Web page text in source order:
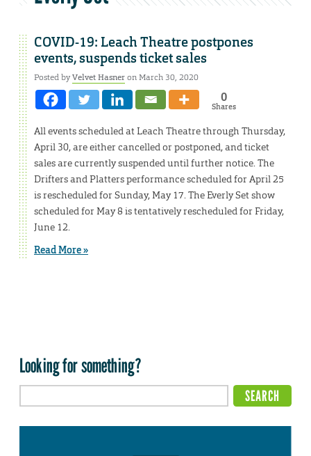
COVID-19: Leach Theatre postpones
events, suspends ticket sales
Posted byVelvet Hasneron March 30, 2020
0
Shares
All events scheduled at Leach Theatre through Thursday,
April 30, are either cancelled or postponed, and ticket
sales are currently suspended until further notice. The
Drifters and Platters performance scheduled for April 25
is rescheduled for Sunday, May 17. The Everly Set show
scheduled for May 8 is tentatively rescheduled for Friday,
June 12.
Read More »
Looking for something?